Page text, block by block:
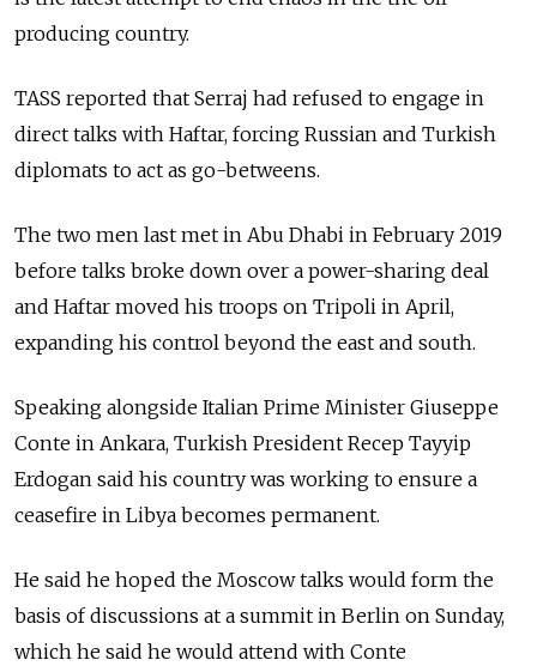
producing country.
TASS reported that Serraj had refused to engage in
direct talks with Haftar, forcing Russian and Turkish
diplomats to act as go-betweens.
The two men last met in Abu Dhabi in February 2019
before talks broke down over a power-sharing deal
and Haftar moved his troops on Tripoli in April,
expanding his control beyond the east and south.
Speaking alongside Italian Prime Minister Giuseppe
Conte in Ankara, Turkish President Recep Tayyip
Erdogan said his country was working to ensure a
ceasefire in Libya becomes permanent.
He said he hoped the Moscow talks would form the
basis of discussions at a summit in Berlin on Sunday,
which he said he would attend with Conte